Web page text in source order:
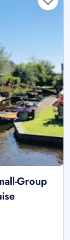
Group